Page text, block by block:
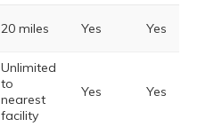
20 miles Yes Yes
Unlimited
to
nearest
facility
Yes Yes